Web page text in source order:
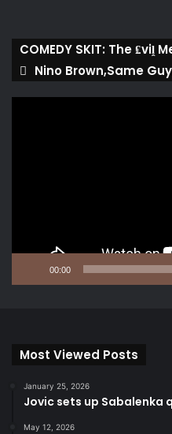
COMEDY SKIT: The ₤viḽ
Nino Brown,Same
00:00
Most Viewed Posts
January 25, 2026
Jovic sets up Sabalenka
May 12, 2026